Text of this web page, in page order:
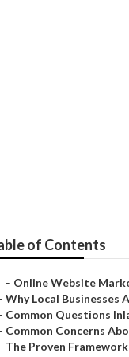
of Contents
– Online Website
Why Local Businesses
Common Questions
Common Concerns
The Proven